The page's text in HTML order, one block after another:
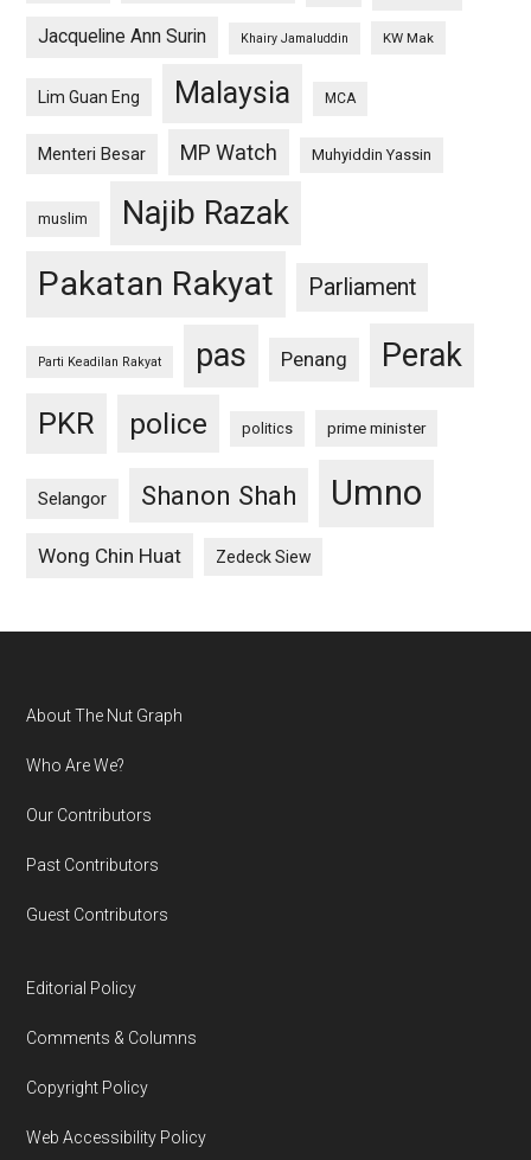
Jacqueline Ann Surin Khairy Jamaluddin KW Mak
Lim Guan Eng Malaysia MCA
Menteri Besar MP Watch Muhyiddin Yassin
muslim Najib Razak
Pakatan Rakyat Parliament
Parti Keadilan Rakyat pas Penang Perak
PKR police politics prime minister
Selangor Shanon Shah Umno
Wong Chin Huat Zedeck Siew
Footer
About The Nut Graph
Who Are We?
Our Contributors
Past Contributors
Guest Contributors
Editorial Policy
Comments & Columns
Copyright Policy
Web Accessibility Policy